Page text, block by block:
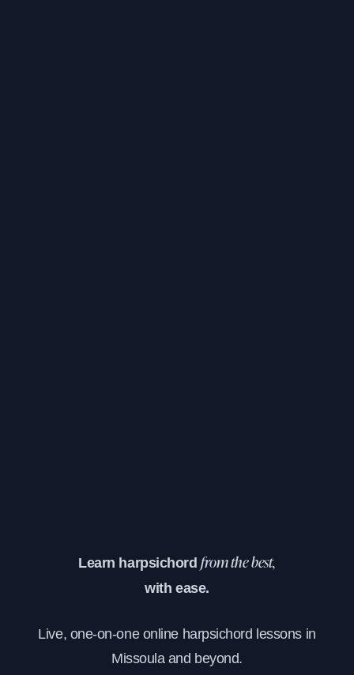
Learn harpsichordfrom the best,
with ease.
Live, one-on-one online harpsichord lessons in
Missoula and beyond.